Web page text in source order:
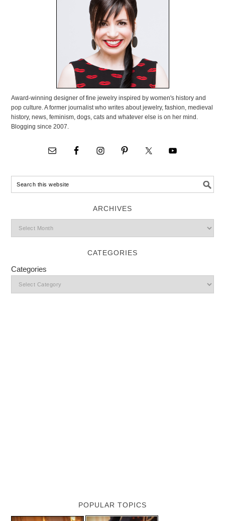
Award-winning designer of fine jewelry inspired by women's history and
pop culture. A former journalist who writes about jewelry, fashion, medieval
history, news, feminism, dogs, cats and whatever else is on her mind.
Blogging since 2007.
ARCHIVES
CATEGORIES
Categories
POPULAR TOPICS